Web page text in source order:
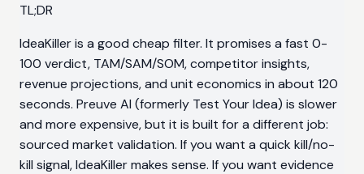
TL;DR
IdeaKiller is a good cheap filter. It promises a fast 0-
100 verdict, TAM/SAM/SOM, competitor insights,
revenue projections, and unit economics in about 120
seconds. Preuve AI (formerly Test Your Idea) is slower
and more expensive, but it is built for a different job:
sourced market validation. If you want a quick kill/no-
kill signal, IdeaKiller makes sense. If you want evidence